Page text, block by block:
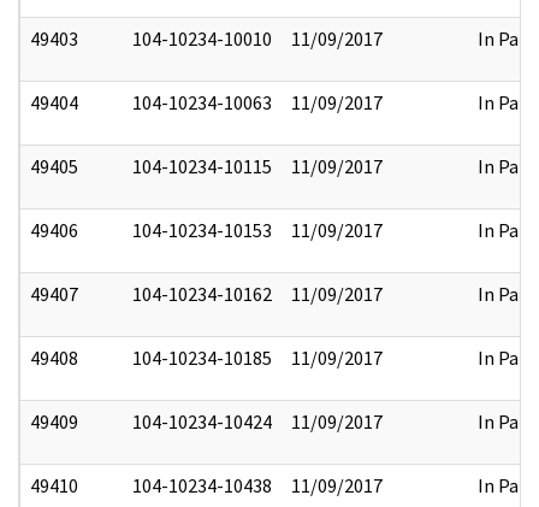
49403 104-10234-10010 11/09/2017 In Part
49404 104-10234-10063 11/09/2017 In Part
49405 104-10234-10115 11/09/2017 In Part
49406 104-10234-10153 11/09/2017 In Part
49407 104-10234-10162 11/09/2017 In Part
49408 104-10234-10185 11/09/2017 In Part
49409 104-10234-10424 11/09/2017 In Part
49410 104-10234-10438 11/09/2017 In Part